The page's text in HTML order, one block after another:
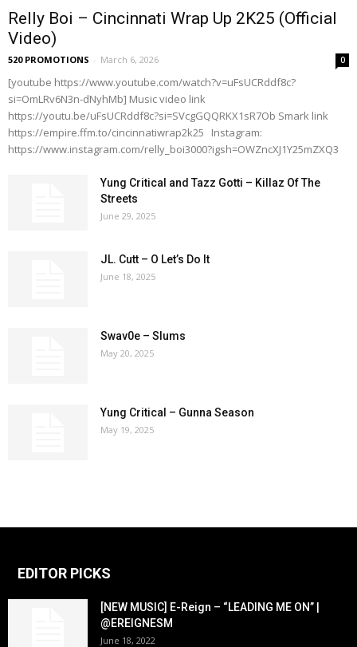
Relly Boi – Cincinnati Wrap Up 2K25 (Official
Video)
520 PROMOTIONS - March 6, 2026 0
[youtube https://www.youtube.com/watch?v=uFsUCRddf8c?
si=OmLRv6N3n-dNyhMb] Music video link
https://youtu.be/uFsUCRddf8c?si=SVcgGQQRKX1sR7Ob Smark link
https://empire.ffm.to/cincinnatiwrap2k25 Instagram:
https://www.instagram.com/relly_boi3000?igsh=OWZncXJ1Y25mZXQ3
Yung Critical and Tazz Gotti – Killaz Of The
Streets
June 29, 2025
JL. Cutt – O Let’s Do It
June 18, 2025
Swav0e – Slums
May 20, 2025
Yung Critical – Gunna Season
May 19, 2025
EDITOR PICKS
[NEW MUSIC] E-Reign – “LEADING ME ON” |
@EREIGNESM
June 18, 2022